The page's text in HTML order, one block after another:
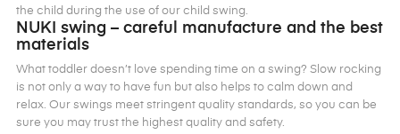
the child during the use of our child swing.
NUKI swing – careful manufacture and the best
materials
What toddler doesn’t love spending time on a swing? Slow rocking
is not only a way to have fun but also helps to calm down and
relax. Our swings meet stringent quality standards, so you can be
sure you may trust the highest quality and safety.